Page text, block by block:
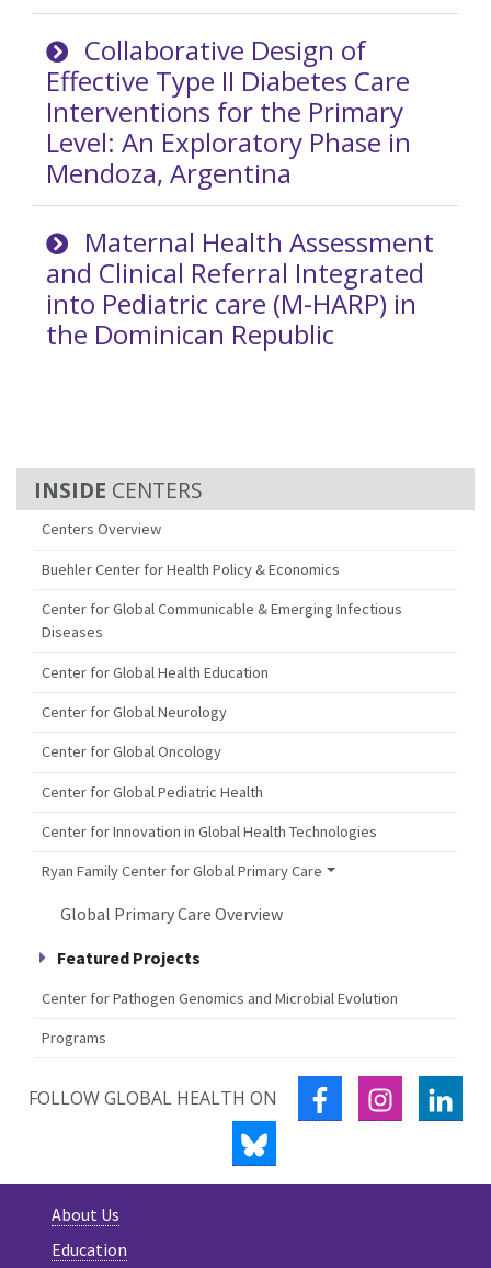
CENTERS
Centers Overview
Buehler Center for Health Policy & Economics
Center for Global Communicable & Emerging Infectious
Diseases
Center for Global Health Education
Center for Global Neurology
Center for Global Oncology
Center for Global Pediatric Health
Center for Innovation in Global Health Technologies
Ryan Family Center for Global Primary Care
Global Primary Care Overview
Featured Projects
Center for Pathogen Genomics and Microbial Evolution
Programs
Collaborative Design of
Effective Type II Diabetes Care
Interventions for the Primary
Level: An Exploratory Phase in
Mendoza, Argentina
Maternal Health Assessment
and Clinical Referral Integrated
into Pediatric care (M-HARP) in
the Dominican Republic
FOLLOW GLOBAL HEALTH ON FACEBOOK
BLUESKY
About Us
Education